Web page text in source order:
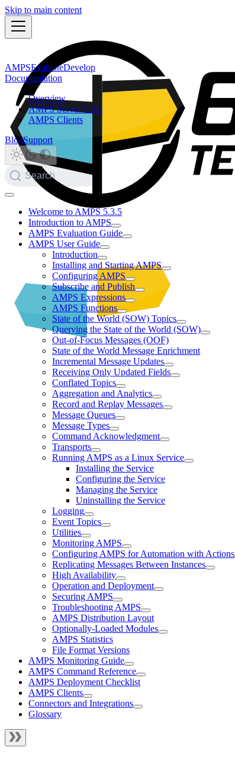
Skip to main content
AMPSEvaluateDevelop
Documentation
Overview
AMPS Server 5.3.5
AMPS Clients
BlogSupport
Search
Welcome to AMPS 5.3.5
Introduction to AMPS
AMPS Evaluation Guide
AMPS User Guide
Introduction
Installing and Starting AMPS
Configuring AMPS
Subscribe and Publish
AMPS Expressions
AMPS Functions
State of the World (SOW) Topics
Querying the State of the World (SOW)
Out-of-Focus Messages (OOF)
State of the World Message Enrichment
Incremental Message Updates
Receiving Only Updated Fields
Conflated Topics
Aggregation and Analytics
Record and Replay Messages
Message Queues
Message Types
Command Acknowledgment
Transports
Running AMPS as a Linux Service
Installing the Service
Configuring the Service
Managing the Service
Uninstalling the Service
Logging
Event Topics
Utilities
Monitoring AMPS
Configuring AMPS for Automation with Actions
Replicating Messages Between Instances
High Availability
Operation and Deployment
Securing AMPS
Troubleshooting AMPS
AMPS Distribution Layout
Optionally-Loaded Modules
AMPS Statistics
File Format Versions
AMPS Monitoring Guide
AMPS Command Reference
AMPS Deployment Checklist
AMPS Clients
Connectors and Integrations
Glossary